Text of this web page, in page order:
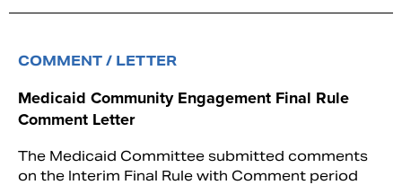
COMMENT / LETTER
Medicaid Community Engagement Final Rule
Comment Letter
The Medicaid Committee submitted comments
on the Interim Final Rule with Comment period